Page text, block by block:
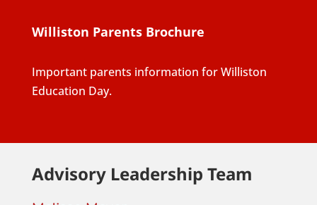
Williston Parents Brochure
Important parents information for Williston
Education Day.
Advisory Leadership Team